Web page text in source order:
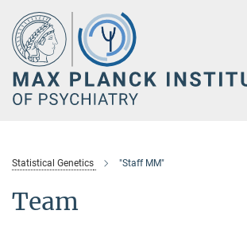
Main-
Content
Statistical Genetics "Staff MM"
Team